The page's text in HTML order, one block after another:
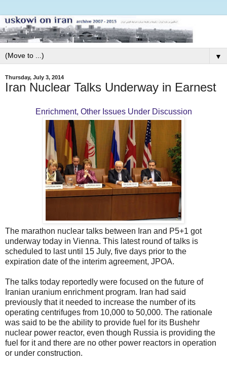
▼
Thursday, July 3, 2014
Iran Nuclear Talks Underway in Earnest
Enrichment, Other Issues Under Discussion
The marathon nuclear talks between Iran and P5+1 got
underway today in Vienna. This latest round of talks is
scheduled to last until 15 July, five days prior to the
expiration date of the interim agreement, JPOA.
The talks today reportedly were focused on the future of
Iranian uranium enrichment program. Iran had said
previously that it needed to increase the number of its
operating centrifuges from 10,000 to 50,000. The rationale
was said to be the ability to provide fuel for its Bushehr
nuclear power reactor, even though Russia is providing the
fuel for it and there are no other power reactors in operation
or under construction.